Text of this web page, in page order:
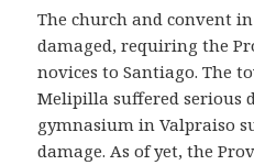
The church and convent
damaged, requiring the
novices to Santiago. The
Melipilla suffered serious
gymnasium in Valpraiso
damage. As of yet, the